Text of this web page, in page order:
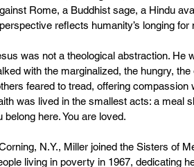
Rome, a Buddhist sage, a Hindu
reflects humanity’s longing
was not a theological abstraction. He
with the marginalized, the hungry,
feared to tread, offering
was lived in the smallest acts: a meal
belong here. You are loved.
N.Y., Miller joined the Sisters of
living in poverty in 1967, dedicating